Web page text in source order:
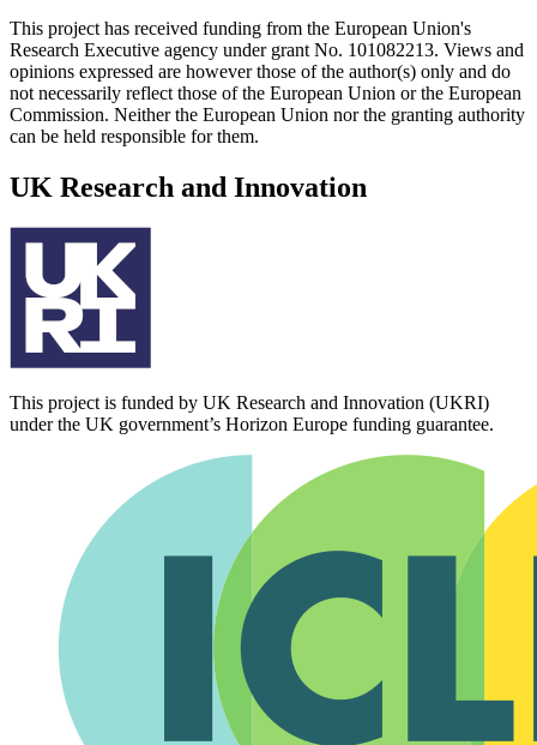
This project has received funding from the European Union's
Research Executive agency under grant No. 101082213. Views and
opinions expressed are however those of the author(s) only and do
not necessarily reflect those of the European Union or the European
Commission. Neither the European Union nor the granting authority
can be held responsible for them.
UK Research and Innovation
This project is funded by UK Research and Innovation (UKRI)
under the UK government’s Horizon Europe funding guarantee.